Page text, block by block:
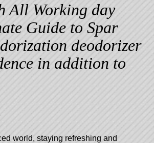
All Working day
Guide to Spar
deodorizer
in addition to
world, staying refreshing and